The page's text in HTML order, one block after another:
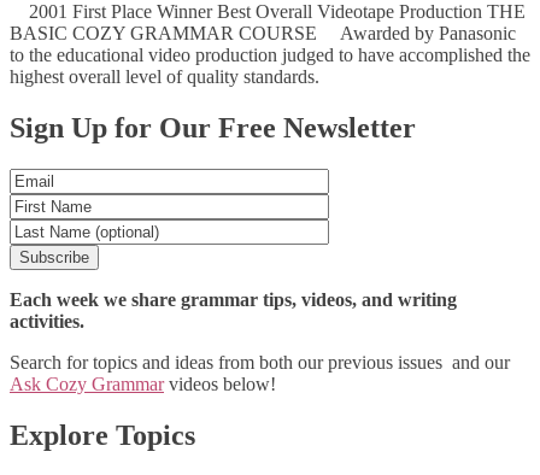
2001 First Place Winner Best Overall Videotape Production THE
BASIC COZY GRAMMAR COURSE Awarded by Panasonic
to the educational video production judged to have accomplished the
highest overall level of quality standards.
Posts
navigation
Sign Up for Our Free Newsletter
Each week we share grammar tips, videos, and writing
activities.
Search for topics and ideas from both our previous issues and our
Ask Cozy Grammarvideos below!
Explore Topics